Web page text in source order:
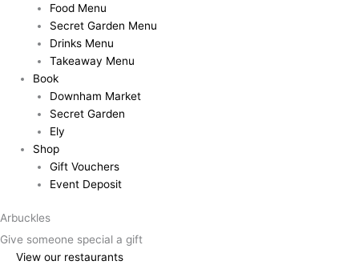
Food Menu
Secret Garden Menu
Drinks Menu
Takeaway Menu
Book
Downham Market
Secret Garden
Ely
Shop
Gift Vouchers
Event Deposit
Arbuckles
Give someone special a gift
View our restaurants